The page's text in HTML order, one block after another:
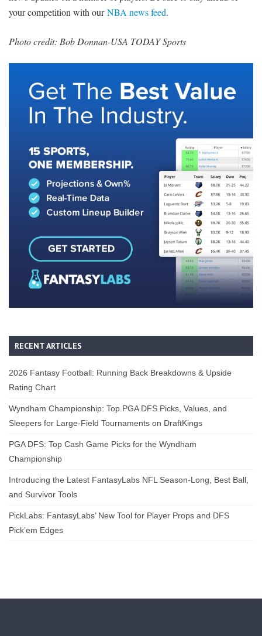
your competition with ourNBA news feed.
Photo credit: Bob Donnan-USA TODAY Sports
RECENT ARTICLES
2026 Fantasy Football: Running Back Breakdowns & Upside
Rating Chart
Wyndham Championship: Top PGA DFS Picks, Values, and
Sleepers for Large-Field Tournaments on DraftKings
PGA DFS: Top Cash Game Picks for the Wyndham
Championship
Introducing the Latest FantasyLabs NFL Season-Long, Best Ball,
and Survivor Tools
PickLabs: FantasyLabs’ New Tool for Player Props and DFS
Pick’em Edges